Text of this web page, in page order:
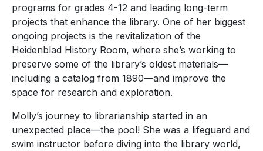
programs for grades 4-12 and leading long-term
projects that enhance the library. One of her biggest
ongoing projects is the revitalization of the
Heidenblad History Room, where she’s working to
preserve some of the library’s oldest materials—
including a catalog from 1890—and improve the
space for research and exploration.
Molly’s journey to librarianship started in an
unexpected place—the pool! She was a lifeguard and
swim instructor before diving into the library world,